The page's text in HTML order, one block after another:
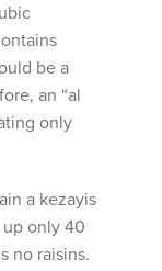
be a
an “al
only
a kezayis
only 40
no raisins.